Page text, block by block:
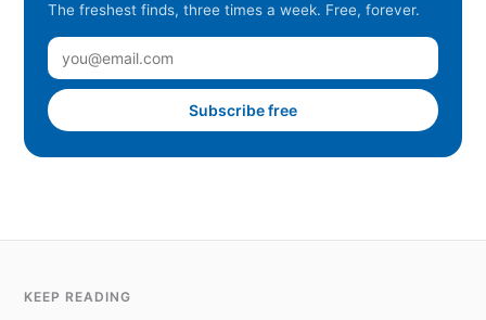
The freshest finds, three times a week. Free, forever.
Subscribe free
KEEP READING